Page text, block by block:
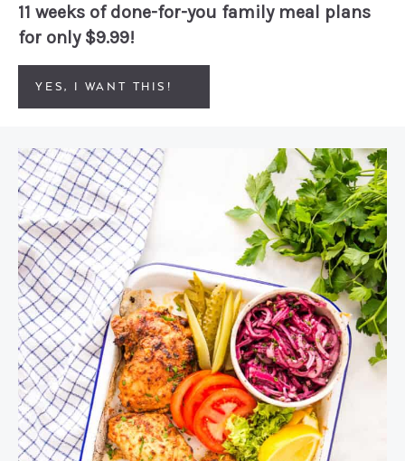
11 weeks of done-for-you family meal plans
for only $9.99!
YES, I WANT THIS!